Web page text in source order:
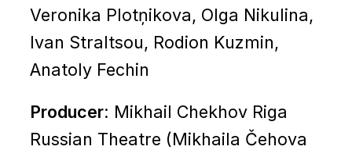
Veronika Plotņikova, Olga Nikulina,
Ivan Straltsou, Rodion Kuzmin,
Anatoly Fechin
Producer: Mikhail Chekhov Riga
Russian Theatre (Mikhaila Čehova